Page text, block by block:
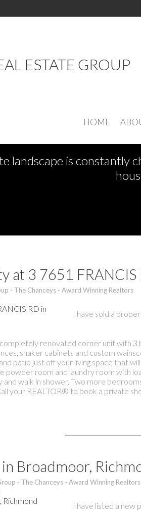
ESTATE GROUP
HOME
landscape is constantly
at 3 7651
- The Chanceys - Award Winning Realtors
I have sold a
renovated corner unit with
shaker cabinets and custom
patio just off your living space that
powder room and laundry room with
walk in shower. Two more
your REALTOR® to book a private
Broadmoor,
- The Chanceys - Award Winning Realtors
I have listed a new